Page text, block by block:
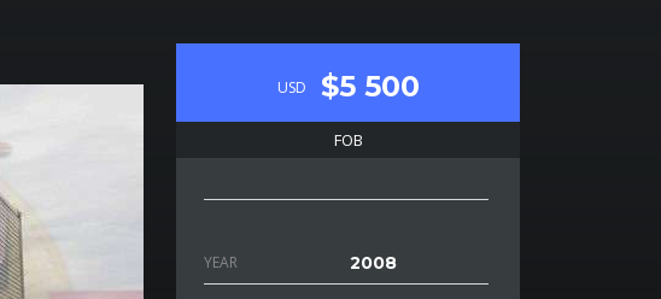
USD $5 500
FOB
YEAR 2008